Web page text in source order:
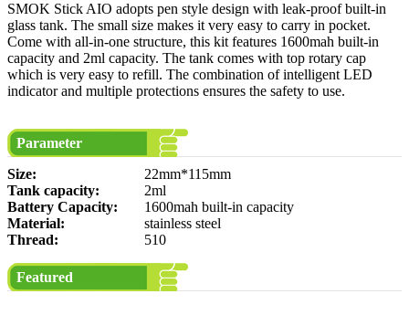
SMOK Stick AIO adopts pen style design with leak-proof built-in
glass tank. The small size makes it very easy to carry in pocket.
Come with all-in-one structure, this kit features 1600mah built-in
capacity and 2ml capacity. The tank comes with top rotary cap
which is very easy to refill. The combination of intelligent LED
indicator and multiple protections ensures the safety to use.
Parameter
Size:
22mm*115mm
Tank capacity:
2ml
Battery Capacity:
1600mah built-in capacity
Material:
stainless steel
Thread:
510
Featured